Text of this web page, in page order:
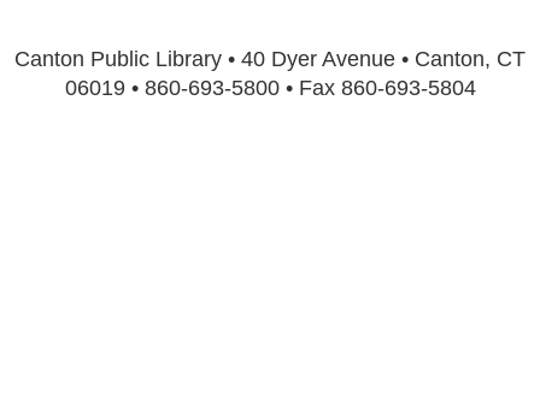
Canton Public Library • 40 Dyer Avenue • Canton, CT
06019 • 860-693-5800 • Fax 860-693-5804